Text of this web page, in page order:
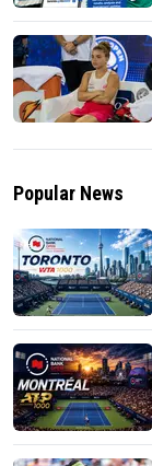
Popular News